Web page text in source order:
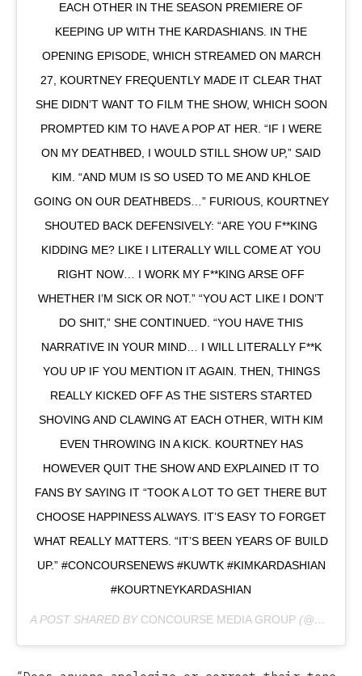
EACH OTHER IN THE SEASON PREMIERE OF
KEEPING UP WITH THE KARDASHIANS. IN THE
OPENING EPISODE, WHICH STREAMED ON MARCH
27, KOURTNEY FREQUENTLY MADE IT CLEAR THAT
SHE DIDN’T WANT TO FILM THE SHOW, WHICH SOON
PROMPTED KIM TO HAVE A POP AT HER. “IF I WERE
ON MY DEATHBED, I WOULD STILL SHOW UP,” SAID
KIM. “AND MUM IS SO USED TO ME AND KHLOE
GOING ON OUR DEATHBEDS…” FURIOUS, KOURTNEY
SHOUTED BACK DEFENSIVELY: “ARE YOU F**KING
KIDDING ME? LIKE I LITERALLY WILL COME AT YOU
RIGHT NOW… I WORK MY F**KING ARSE OFF
WHETHER I’M SICK OR NOT.” “YOU ACT LIKE I DON’T
DO SHIT,” SHE CONTINUED. “YOU HAVE THIS
NARRATIVE IN YOUR MIND… I WILL LITERALLY F**K
YOU UP IF YOU MENTION IT AGAIN. THEN, THINGS
REALLY KICKED OFF AS THE SISTERS STARTED
SHOVING AND CLAWING AT EACH OTHER, WITH KIM
EVEN THROWING IN A KICK. KOURTNEY HAS
HOWEVER QUIT THE SHOW AND EXPLAINED IT TO
FANS BY SAYING IT “TOOK A LOT TO GET THERE BUT
CHOOSE HAPPINESS ALWAYS. IT’S EASY TO FORGET
WHAT REALLY MATTERS. “IT’S BEEN YEARS OF BUILD
UP.” #CONCOURSENEWS #KUWTK #KIMKARDASHIAN
#KOURTNEYKARDASHIAN
A POST SHARED BY CONCOURSE MEDIA GROUP (@CONCOURSENEWS) ON